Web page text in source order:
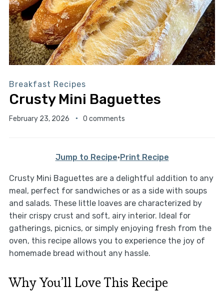
Breakfast Recipes
Crusty Mini Baguettes
February 23, 2026 0 comments
Jump to Recipe·Print Recipe
Crusty Mini Baguettes are a delightful addition to any
meal, perfect for sandwiches or as a side with soups
and salads. These little loaves are characterized by
their crispy crust and soft, airy interior. Ideal for
gatherings, picnics, or simply enjoying fresh from the
oven, this recipe allows you to experience the joy of
homemade bread without any hassle.
Why You’ll Love This Recipe